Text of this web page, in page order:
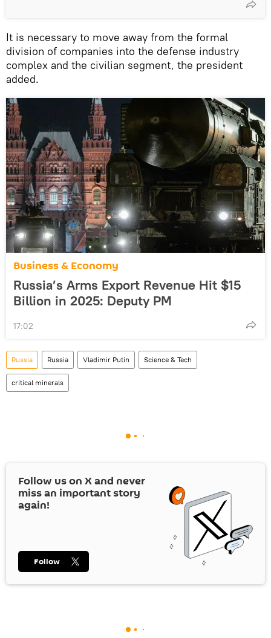
It is necessary to move away from the formal
division of companies into the defense industry
complex and the civilian segment, the president
added.
Business & Economy
Russia’s Arms Export Revenue Hit $15
Billion in 2025: Deputy PM
17:02
Russia Russia Vladimir Putin Science & Tech
critical minerals
Follow us on Xand never
miss an important story
again!
Follow